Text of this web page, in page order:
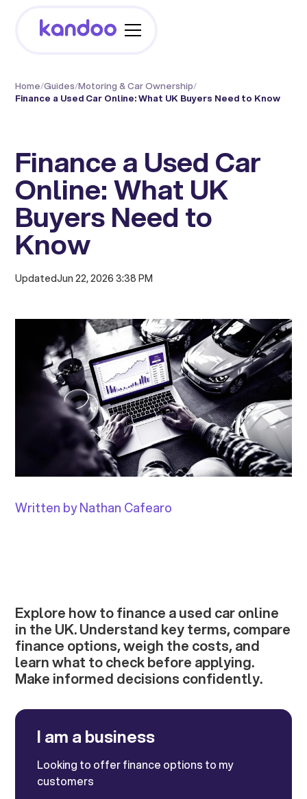
Home/Guides/Motoring & Car Ownership/
Finance a Used Car Online: What UK Buyers Need to Know
Finance a Used Car
Online: What UK
Buyers Need to
Know
UpdatedJun 22, 2026 3:38 PM
Written by Nathan Cafearo
Explore how to finance a used car online
in the UK. Understand key terms, compare
finance options, weigh the costs, and
learn what to check before applying.
Make informed decisions confidently.
I am a business
Looking to offer finance options to my
customers